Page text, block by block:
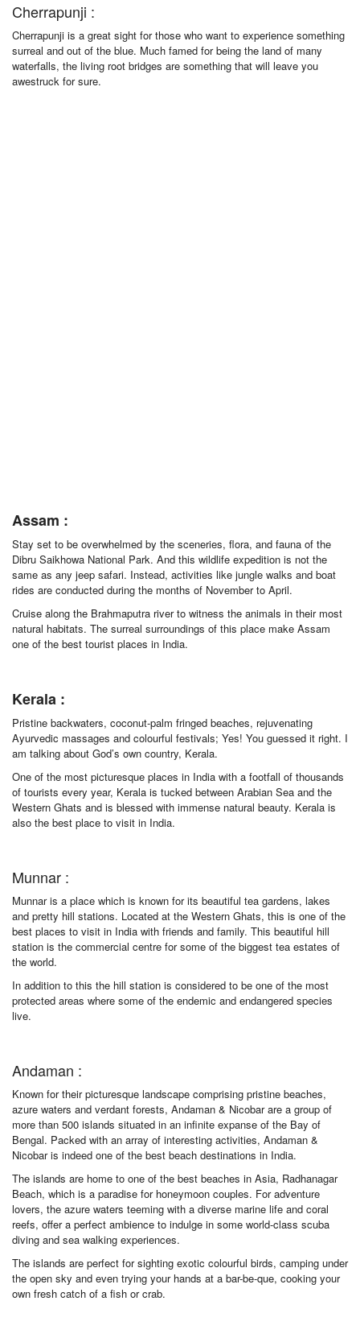
Cherrapunji :
Cherrapunji is a great sight for those who want to experience something
surreal and out of the blue. Much famed for being the land of many
waterfalls, the living root bridges are something that will leave you
awestruck for sure.
Assam :
Stay set to be overwhelmed by the sceneries, flora, and fauna of the
Dibru Saikhowa National Park. And this wildlife expedition is not the
same as any jeep safari. Instead, activities like jungle walks and boat
rides are conducted during the months of November to April.
Cruise along the Brahmaputra river to witness the animals in their most
natural habitats. The surreal surroundings of this place make Assam
one of the best tourist places in India.
Kerala :
Pristine backwaters, coconut-palm fringed beaches, rejuvenating
Ayurvedic massages and colourful festivals; Yes! You guessed it right. I
am talking about God’s own country, Kerala.
One of the most picturesque places in India with a footfall of thousands
of tourists every year, Kerala is tucked between Arabian Sea and the
Western Ghats and is blessed with immense natural beauty. Kerala is
also the best place to visit in India.
Munnar :
Munnar is a place which is known for its beautiful tea gardens, lakes
and pretty hill stations. Located at the Western Ghats, this is one of the
best places to visit in India with friends and family. This beautiful hill
station is the commercial centre for some of the biggest tea estates of
the world.
In addition to this the hill station is considered to be one of the most
protected areas where some of the endemic and endangered species
live.
Andaman :
Known for their picturesque landscape comprising pristine beaches,
azure waters and verdant forests, Andaman & Nicobar are a group of
more than 500 islands situated in an infinite expanse of the Bay of
Bengal. Packed with an array of interesting activities, Andaman &
Nicobar is indeed one of the best beach destinations in India.
The islands are home to one of the best beaches in Asia, Radhanagar
Beach, which is a paradise for honeymoon couples. For adventure
lovers, the azure waters teeming with a diverse marine life and coral
reefs, offer a perfect ambience to indulge in some world-class scuba
diving and sea walking experiences.
The islands are perfect for sighting exotic colourful birds, camping under
the open sky and even trying your hands at a bar-be-que, cooking your
own fresh catch of a fish or crab.